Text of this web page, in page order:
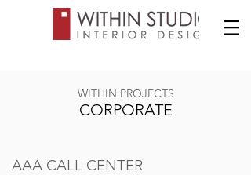
WITHIN PROJECTS
CORPORATE
AAA CALL CENTER